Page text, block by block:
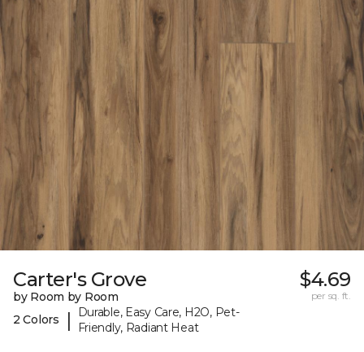
Carter's Grove
by Room by Room
2 Colors
|
Durable, Easy Care, H2O, Pet-
Friendly, Radiant Heat
$4.69
per sq. ft.